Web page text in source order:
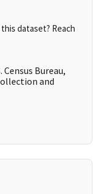
dataset? Reach
Bureau,
and